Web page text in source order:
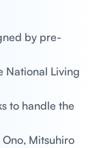
by pre-
National Living
to handle the
Mitsuhiro